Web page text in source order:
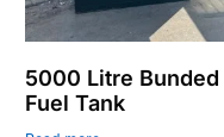
5000 Litre Bunded
Fuel Tank